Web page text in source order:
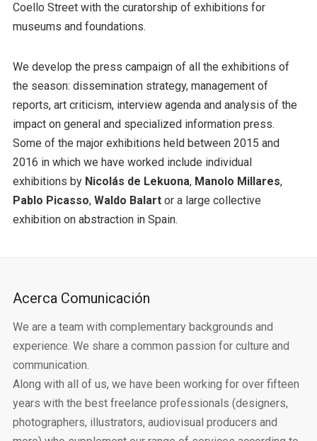
Coello Street with the curatorship of exhibitions for
museums and foundations.
We develop the press campaign of all the exhibitions of
the season: dissemination strategy, management of
reports, art criticism, interview agenda and analysis of the
impact on general and specialized information press.
Some of the major exhibitions held between 2015 and
2016 in which we have worked include individual
exhibitions by Nicolás de Lekuona, Manolo Millares,
Pablo Picasso, Waldo Balartor a large collective
exhibition on abstraction in Spain.
Acerca Comunicación
We are a team with complementary backgrounds and
experience. We share a common passion for culture and
communication.
Along with all of us, we have been working for over fifteen
years with the best freelance professionals (designers,
photographers, illustrators, audiovisual producers and